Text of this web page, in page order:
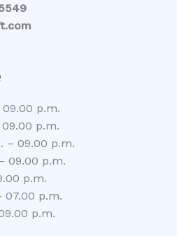
09.00 p.m.
p.m.
– 09.00 p.m.
09.00 p.m.
p.m.
07.00 p.m.
p.m.